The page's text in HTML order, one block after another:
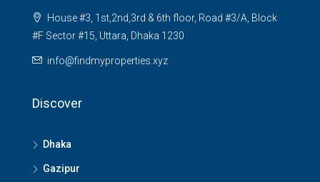
House #3, 1st,2nd,3rd & 6th floor, Road #3/A, Block
#F Sector #15, Uttara, Dhaka 1230
info@findmyproperties.xyz
Discover
Dhaka
Gazipur